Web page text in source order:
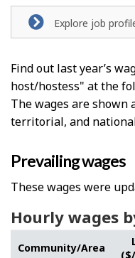
Explore job
Find out last year’s
host/hostess" at the
The wages are shown
territorial, and
Prevailing wages
These wages were
Hourly wages
Community/Area